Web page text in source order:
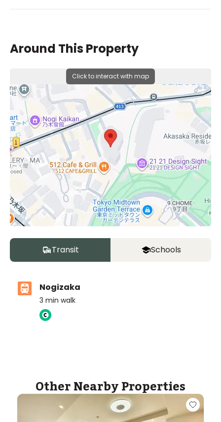
Around This Property
Click to interact with map
Transit Schools
Nogizaka
3 min walk
Other Nearby Properties